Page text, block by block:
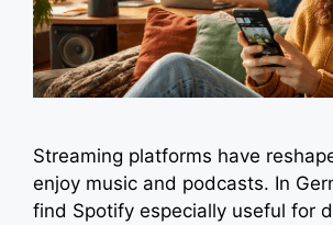
Streaming platforms have
enjoy music and podcasts. In
find Spotify especially useful for